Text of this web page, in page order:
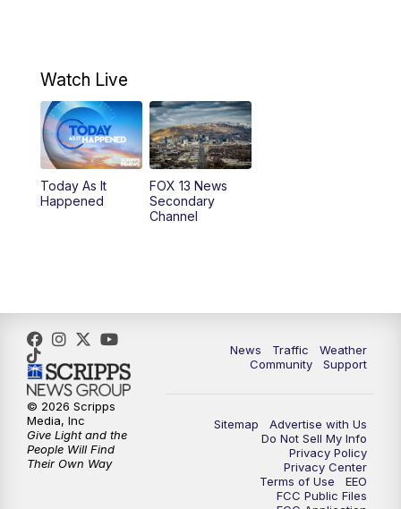
9:00AM
10:00AM Replay: Good Day Utah at 9 a.m.
11:00AM FOX 13 News at Eleven
12:00PM
5:00PM FOX 13 News at Five
6:00PM
9:00 PM FOX 13 News at Nine
Replay: FOX 13 News at Nine
Watch Live
Today As It
Happened
FOX 13 News
Secondary
Channel
News Traffic
Weather
Community
Support
Sitemap
Advertise with Us
Do Not Sell My Info
Privacy Policy
Privacy Center
Terms of Use
EEO
FCC Public Files
© 2026 Scripps
Media, Inc
Give Light and the
People Will Find
Their Own Way